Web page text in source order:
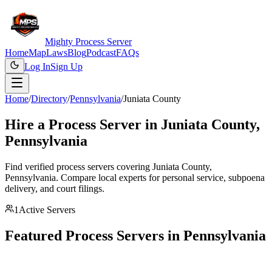
Mighty Process Server
HomeMapLawsBlogPodcastFAQs
Log InSign Up
Home/Directory/Pennsylvania/Juniata County
Hire a Process Server in Juniata County,
Pennsylvania
Find verified process servers covering Juniata County,
Pennsylvania. Compare local experts for personal service, subpoena
delivery, and court filings.
1 Active Servers
Featured Process Servers in Pennsylvania